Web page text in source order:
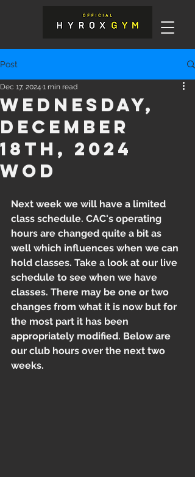
Post
Wednesday,
December
18th, 2024
WOD
Dec 17, 2024 1 min read
Next week we will have a limited
class schedule. CAC's operating
hours are changed quite a bit as
well which influences when we can
hold classes. Take a look at our live
schedule to see when we have
classes. There may be one or two
changes from what it is now but for
the most part it has been
appropriately modified. Below are
our club hours over the next two
weeks.